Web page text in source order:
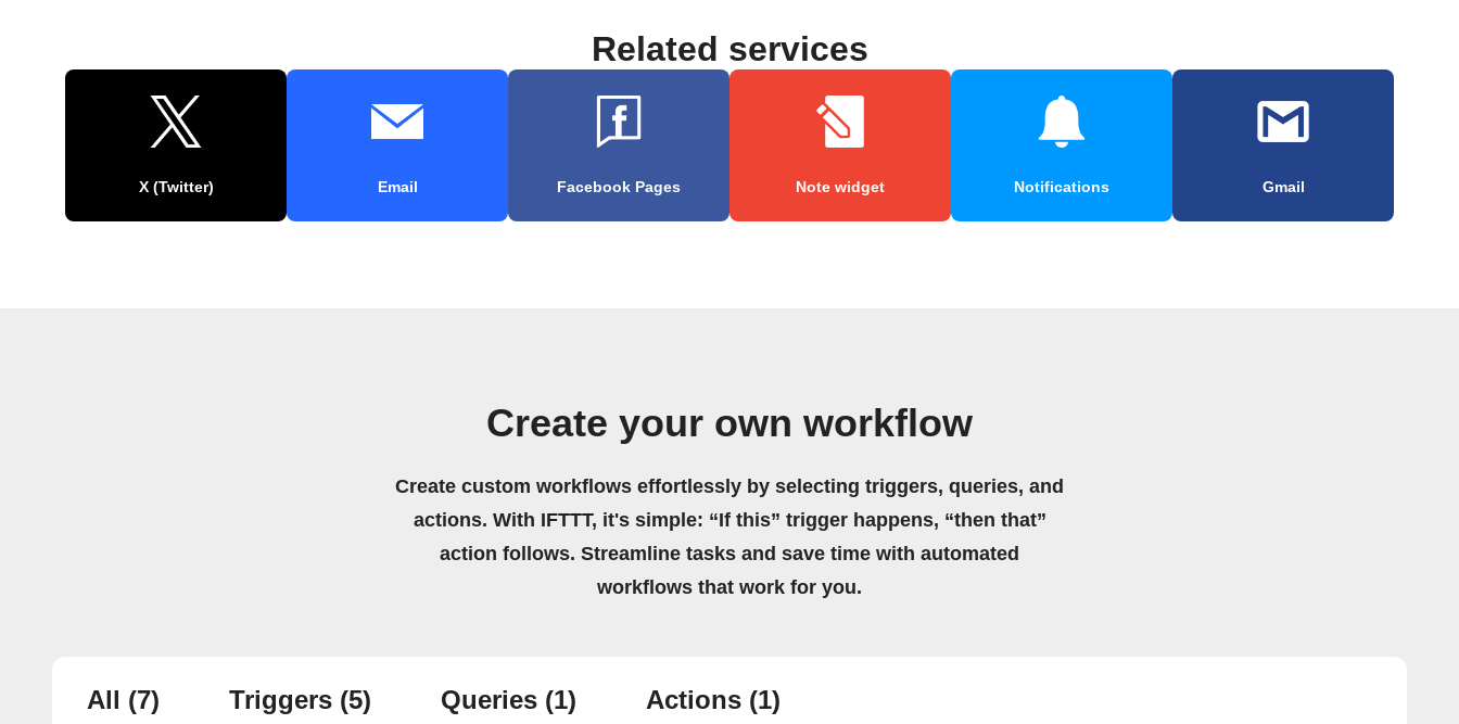
Related services
X (Twitter) Email Facebook Pages Note widget Notifications Gmail
Create your own workflow
Create custom workflows effortlessly by selecting triggers, queries, and
actions. With IFTTT, it's simple: “If this” trigger happens, “then that”
action follows. Streamline tasks and save time with automated
workflows that work for you.
All (7) Triggers (5) Queries (1) Actions (1)